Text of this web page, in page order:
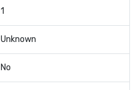
1
Unknown
No